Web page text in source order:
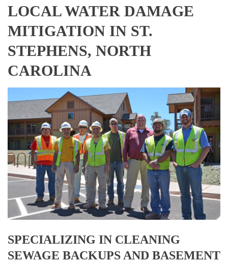
LOCAL WATER DAMAGE
MITIGATION IN ST.
STEPHENS, NORTH
CAROLINA
SPECIALIZING IN CLEANING
SEWAGE BACKUPS AND BASEMENT